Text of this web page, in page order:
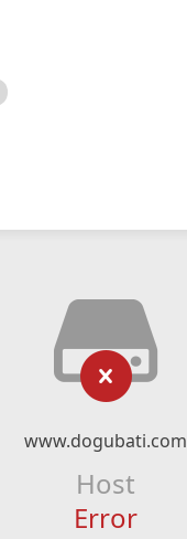
www.dogubati.com
Host
Error